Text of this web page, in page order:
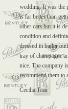
wedding. It was the
is far better than
other cars but it is
condition and
dressed in butler
tray of champagne
nice. The company
recommend them to
Cecilia Tran